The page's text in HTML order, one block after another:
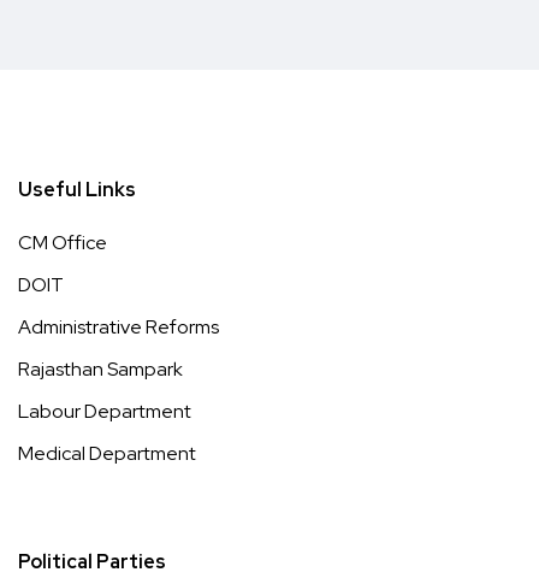
Useful Links
CM Office
DOIT
Administrative Reforms
Rajasthan Sampark
Labour Department
Medical Department
Political Parties